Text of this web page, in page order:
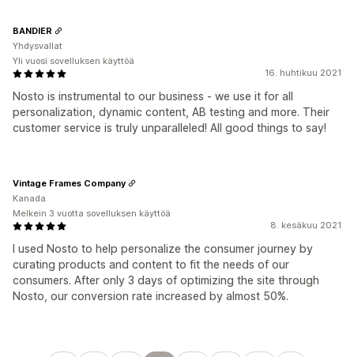
16. huhtikuu 2021
Nosto is instrumental to our business - we use it for all
personalization, dynamic content, AB testing and more. Their
customer service is truly unparalleled! All good things to say!
BANDIER
Yhdysvallat
Yli vuosi sovelluksen käyttöä
8. kesäkuu 2021
I used Nosto to help personalize the consumer journey by
curating products and content to fit the needs of our
consumers. After only 3 days of optimizing the site through
Nosto, our conversion rate increased by almost 50%.
Vintage Frames Company
Kanada
Melkein 3 vuotta sovelluksen käyttöä